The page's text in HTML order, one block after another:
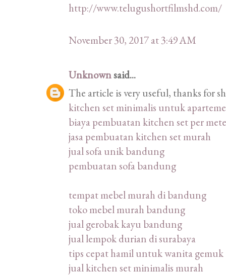
http://www.telugushortfilmshd.com/
November 30, 2017 at 3:49 AM
Unknownsaid...
The article is very useful, thanks for
kitchen set minimalis untuk
biaya pembuatan kitchen set per
jasa pembuatan kitchen set murah
jual sofa unik bandung
pembuatan sofa bandung
tempat mebel murah di bandung
toko mebel murah bandung
jual gerobak kayu bandung
jual lempok durian di surabaya
tips cepat hamil untuk wanita gemuk
jual kitchen set minimalis murah